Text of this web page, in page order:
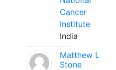
Cancer
Institute
India
Matthew L
Stone